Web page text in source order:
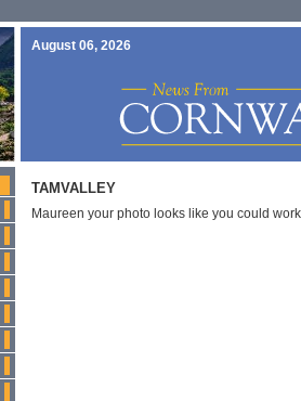
August 06, 2026
TAMVALLEY
Maureen your photo looks like you could